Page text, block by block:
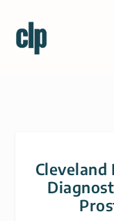
Cleveland